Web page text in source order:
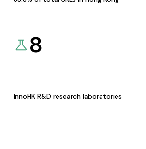
8
InnoHK R&D research laboratories